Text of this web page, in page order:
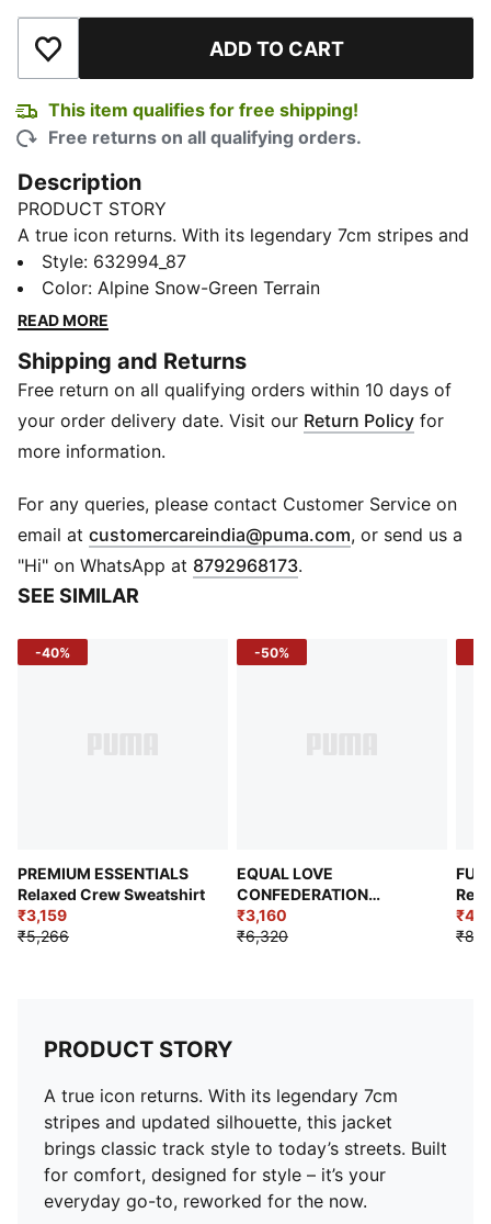
Add to Wishlist ADD TO CART
This item qualifies for free shipping!
Free returns on all qualifying orders.
Description
PRODUCT STORY
A true icon returns. With its legendary 7cm stripes and
updated silhouette, this jacket brings classic track
style to today’s streets. Built for comfort, designed for
style – it’s your everyday go-to, reworked for the now.
Recycled Materials: Made with at least 20% recycled
materials
DETAILS
Fit: Relaxed
Length: Standard jacket
Fastener: Full zip
Neck: Collar
Pockets: Zip Pocket; Side Pocket
Logo/Print: High density PUMA Cat Logo printed on
Design Elements: Signature 7cm T7 panel inserts; Rib
Style: 632994_87
Color: Alpine Snow-Green Terrain
READ MORE
Shipping and Returns
Free return on all qualifying orders within 10 days of
your order delivery date. Visit our Return Policy for
more information.
For any queries, please contact Customer Service on
email at customercareindia@puma.com Opens in new
, or send us a
"Hi" on WhatsApp at 8792968173.
SEE SIMILAR
-40%
PREMIUM ESSENTIALS
Relaxed Crew Sweatshirt
₹3,159
₹5,266
-50%
EQUAL LOVE
CONFEDERATION
Relaxed Fit Graphic
Hoodie
₹3,160
₹6,320
PRODUCT STORY
A true icon returns. With its legendary 7cm
stripes and updated silhouette, this jacket
brings classic track style to today’s streets. Built
for comfort, designed for style – it’s your
everyday go-to, reworked for the now.